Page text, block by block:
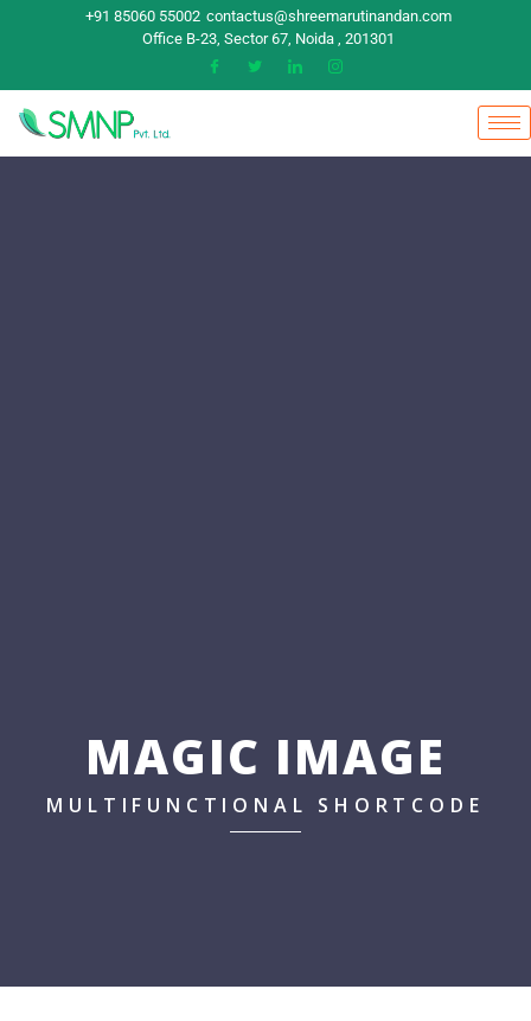
+91 85060 55002 contactus@shreemarutinandan.com
Office B-23, Sector 67, Noida , 201301
MAGIC IMAGE
MULTIFUNCTIONAL SHORTCODE